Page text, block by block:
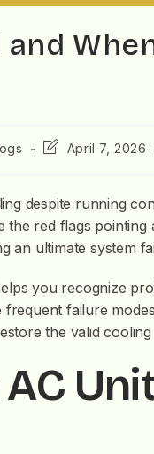
April 7, 2026
despite running
red flags
an ultimate system
you recognize
failure
the valid